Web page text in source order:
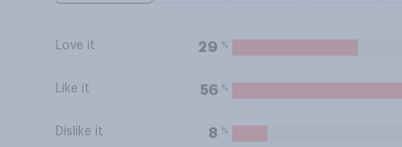
Love it 29 %
Like it 56 %
Dislike it 8 %